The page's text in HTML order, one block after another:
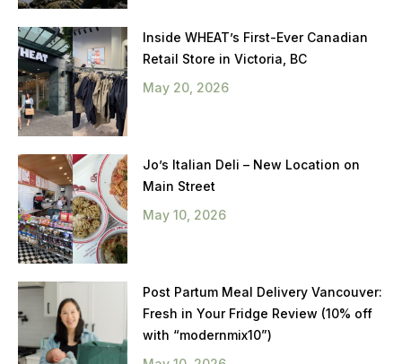
Inside WHEAT’s First-Ever Canadian
Retail Store in Victoria, BC
May 20, 2026
Jo’s Italian Deli – New Location on
Main Street
May 10, 2026
Post Partum Meal Delivery Vancouver:
Fresh in Your Fridge Review (10% off
with “modernmix10”)